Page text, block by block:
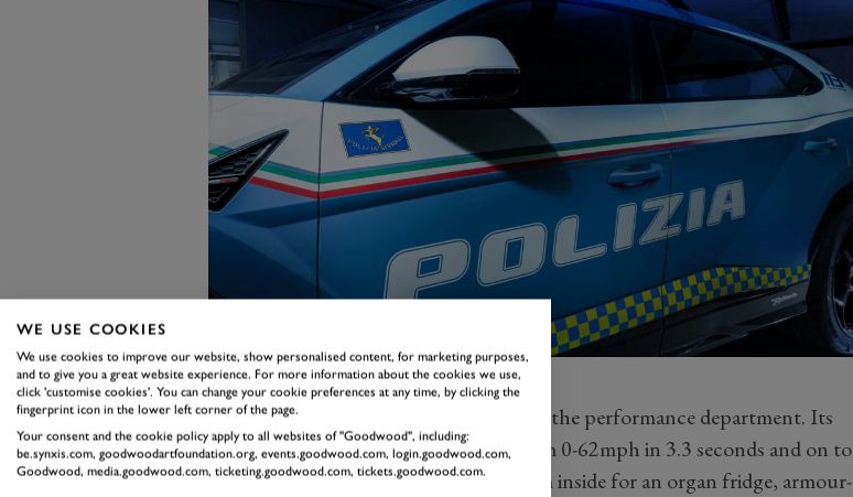
Not that the Urus is underwhelming in the performance department. Its
twin-turbocharged V8 can whisk it from 0-62mph in 3.3 seconds and on to
190mph, but the big SUV also has room inside for an organ fridge, armour-
WE USE COOKIES
We use cookies to improve our website, show personalised content, for marketing purposes,
and to give you a great website experience. For more information about the cookies we use,
click 'customise cookies'. You can change your cookie preferences at any time, by clicking the
fingerprint icon in the lower left corner of the page.
Your consent and the cookie policy apply to all websites of "Goodwood", including:
be.synxis.com, goodwoodartfoundation.org, events.goodwood.com, login.goodwood.com,
Goodwood, media.goodwood.com, ticketing.goodwood.com, tickets.goodwood.com.